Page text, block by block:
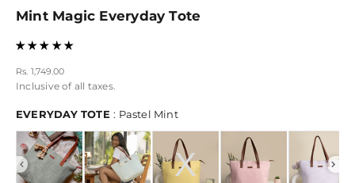
Mint Magic Everyday Tote
Sale price
Rs. 1,749.00
Inclusive of all taxes.
EVERYDAY TOTE : Pastel MintEVERYDAY TOTE